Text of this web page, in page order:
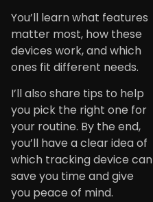
You’ll learn what features
matter most, how these
devices work, and which
ones fit different needs.
I’ll also share tips to help
you pick the right one for
your routine. By the end,
you’ll have a clear idea of
which tracking device can
save you time and give
you peace of mind.